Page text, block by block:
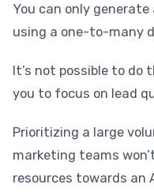
You can only
using a one-to-many
It’s not possible to do
you to focus on lead
Prioritizing a large
marketing teams
resources towards an